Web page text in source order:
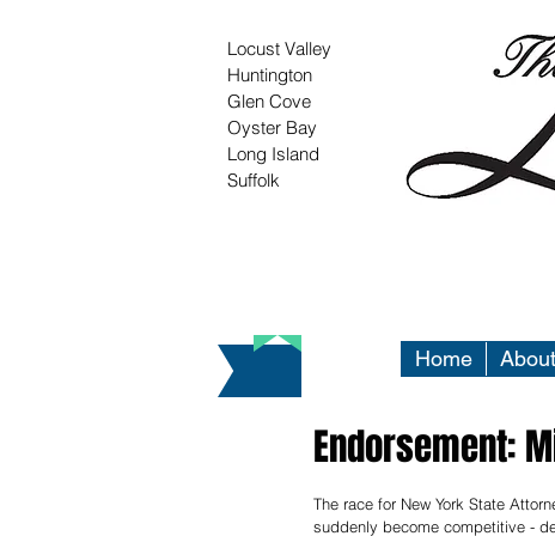
Locust Valley
Huntington
Glen Cove
Oyster Bay
Long Island
Suffolk
Home About
Endorsement:
The race for New York State
suddenly become competitive -